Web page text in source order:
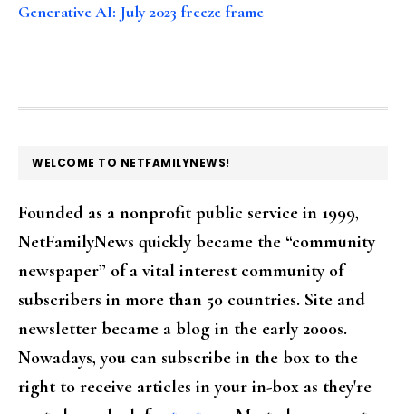
Generative AI: July 2023 freeze frame
FOOTER
WELCOME TO NETFAMILYNEWS!
Founded as a nonprofit public service in 1999,
NetFamilyNews quickly became the “community
newspaper” of a vital interest community of
subscribers in more than 50 countries. Site and
newsletter became a blog in the early 2000s.
Nowadays, you can subscribe in the box to the
right to receive articles in your in-box as they're